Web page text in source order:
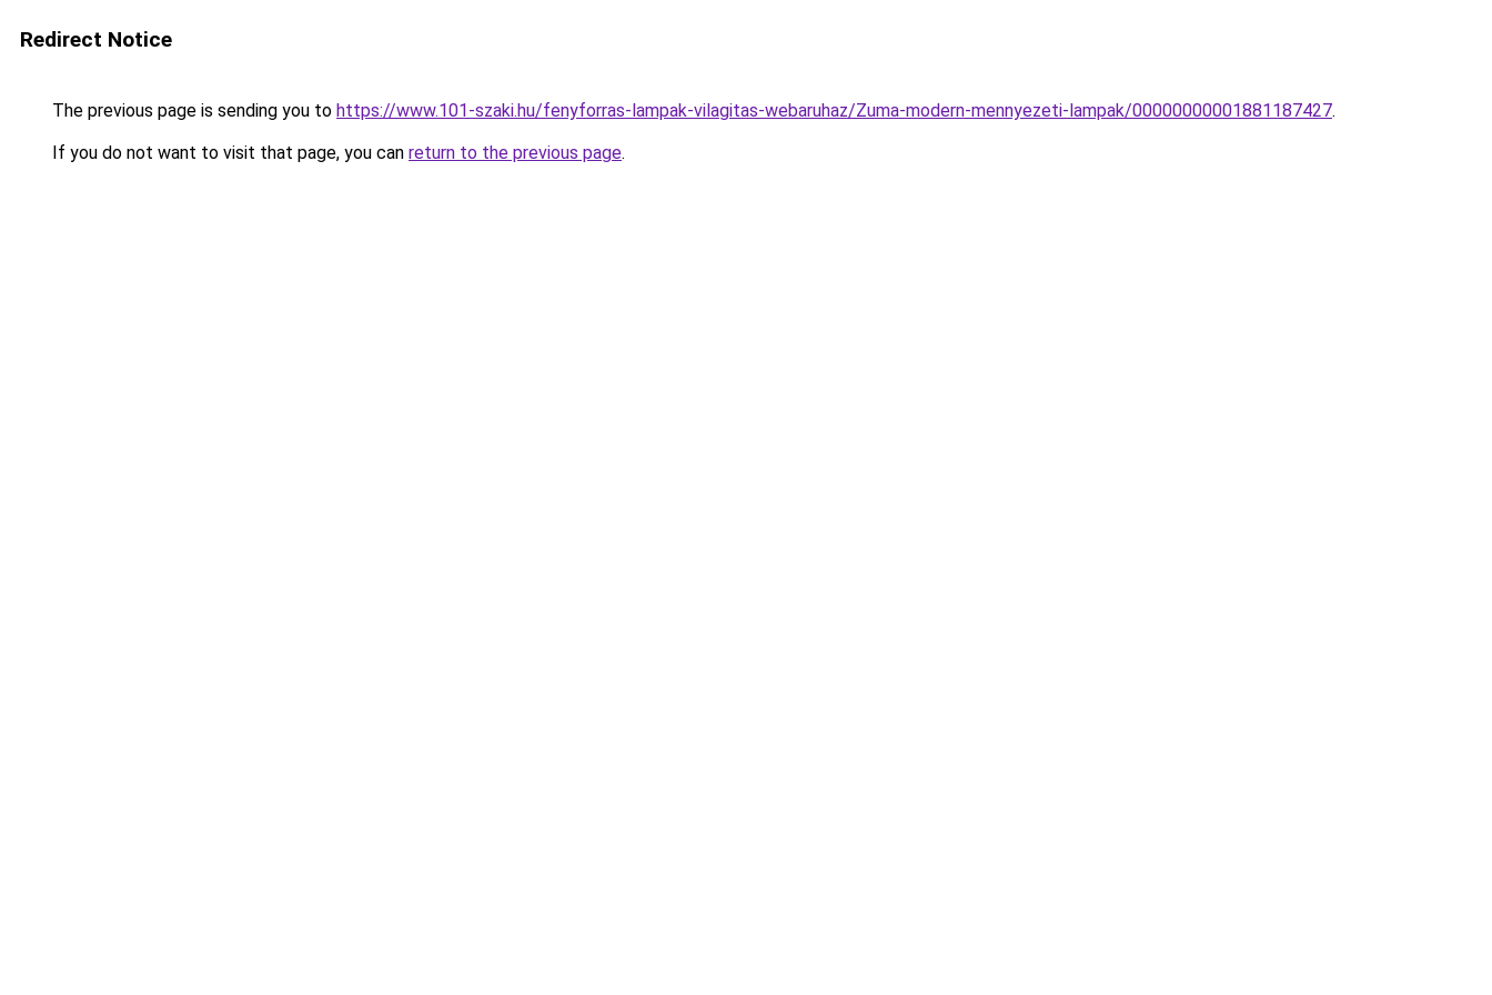
Redirect Notice
The previous page is sending you to https://www.101-szaki.hu/fenyforras-lampak-vilagitas-webaruhaz/Zuma-modern-mennyezeti-lampak/00000000001881187427.
If you do not want to visit that page, you can return to the previous page.